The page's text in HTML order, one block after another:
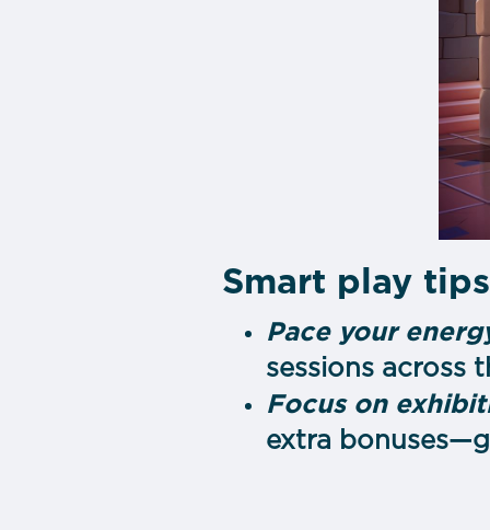
Smart play tips
Pace your
sessions across
Focus on
extra